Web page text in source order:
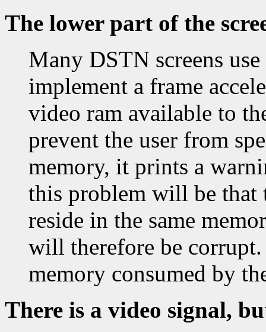
The lower part of the
Many DSTN screens
implement a frame
video ram available to
prevent the user from
memory, it prints a
this problem will be that
reside in the same
will therefore be
memory consumed by
There is a video signal,